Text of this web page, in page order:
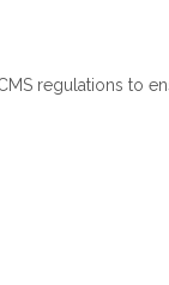
regulations to